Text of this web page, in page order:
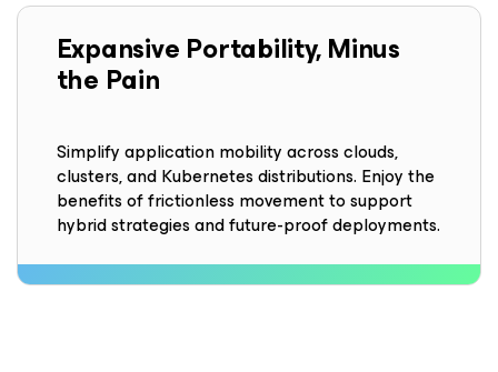
Expansive Portability, Minus
the Pain
Simplify application mobility across clouds,
clusters, and Kubernetes distributions. Enjoy the
benefits of frictionless movement to support
hybrid strategies and future-proof deployments.